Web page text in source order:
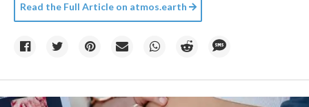
Read the Full Article on atmos.earth